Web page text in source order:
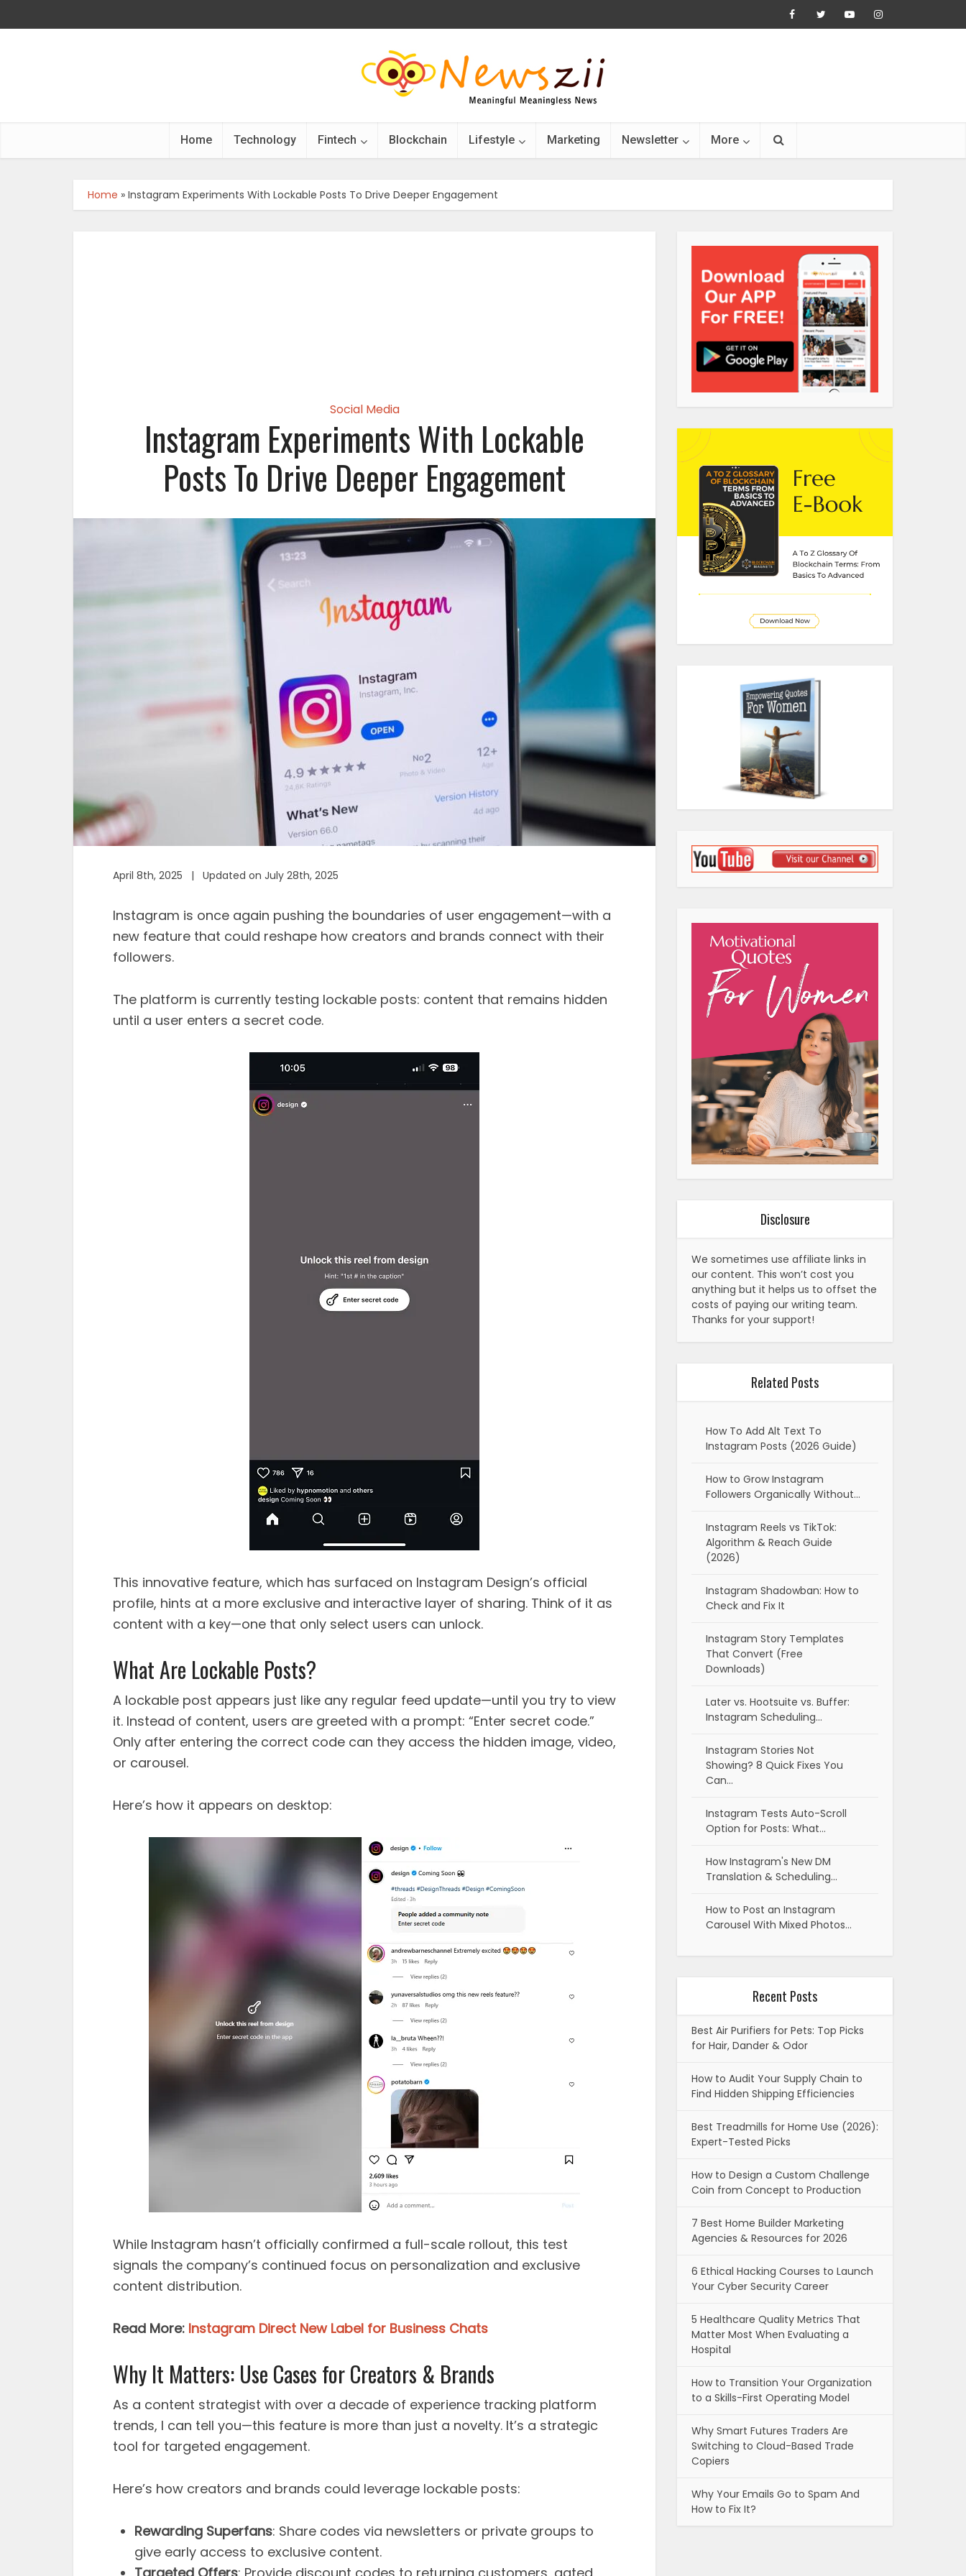
Home Technology Fintech Blockchain Lifestyle Marketing Newsletter More
Home » Instagram Experiments With Lockable Posts To Drive Deeper Engagement
Social Media
Instagram Experiments With Lockable
Posts To Drive Deeper Engagement
April 8th, 2025 | Updated on July 28th, 2025
Instagram is once again pushing the boundaries of user engagement—with a
new feature that could reshape how creators and brands connect with their
followers.
The platform is currently testing lockable posts: content that remains hidden
until a user enters a secret code.
This innovative feature, which has surfaced on Instagram Design’s official
profile, hints at a more exclusive and interactive layer of sharing. Think of it as
content with a key—one that only select users can unlock.
What Are Lockable Posts?
A lockable post appears just like any regular feed update—until you try to view
it. Instead of content, users are greeted with a prompt: “Enter secret code.”
Only after entering the correct code can they access the hidden image, video,
or carousel.
Here’s how it appears on desktop:
While Instagram hasn’t officially confirmed a full-scale rollout, this test
signals the company’s continued focus on personalization and exclusive
content distribution.
Read More: Instagram Direct New Label for Business Chats
Why It Matters: Use Cases for Creators & Brands
As a content strategist with over a decade of experience tracking platform
trends, I can tell you—this feature is more than just a novelty. It’s a strategic
tool for targeted engagement.
Here’s how creators and brands could leverage lockable posts:
Rewarding Superfans: Share codes via newsletters or private groups to
give early access to exclusive content.
Disclosure
We sometimes use affiliate links in
our content. This won’t cost you
anything but it helps us to offset the
costs of paying our writing team.
Thanks for your support!
Related Posts
How To Add Alt Text To
Instagram Posts (2026 Guide)
How to Grow Instagram
Followers Organically Without…
Instagram Reels vs TikTok:
Algorithm & Reach Guide
(2026)
Instagram Shadowban: How to
Check and Fix It
Instagram Story Templates
That Convert (Free
Downloads)
Later vs. Hootsuite vs. Buffer:
Instagram Scheduling…
Instagram Stories Not
Showing? 8 Quick Fixes You
Can…
Instagram Tests Auto-Scroll
Option for Posts: What…
How Instagram's New DM
Translation & Scheduling…
How to Post an Instagram
Carousel With Mixed Photos…
Recent Posts
Best Air Purifiers for Pets: Top Picks
for Hair, Dander & Odor
How to Audit Your Supply Chain to
Find Hidden Shipping Efficiencies
Best Treadmills for Home Use (2026):
Expert-Tested Picks
How to Design a Custom Challenge
Coin from Concept to Production
7 Best Home Builder Marketing
Agencies & Resources for 2026
6 Ethical Hacking Courses to Launch
Your Cyber Security Career
5 Healthcare Quality Metrics That
Matter Most When Evaluating a
Hospital
How to Transition Your Organization
to a Skills-First Operating Model
Why Smart Futures Traders Are
Switching to Cloud-Based Trade
Copiers
Why Your Emails Go to Spam And
How to Fix It?